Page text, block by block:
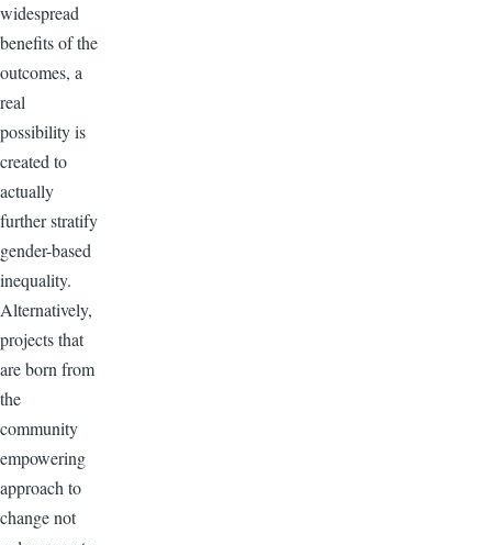
widespread
benefits of the
outcomes, a
real
possibility is
created to
actually
further stratify
gender-based
inequality.
Alternatively,
projects that
are born from
the
community
empowering
approach to
change not